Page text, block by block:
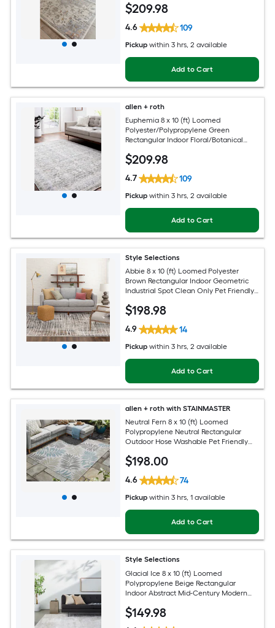
$209.98
4.6 109
Pickup within 3 hrs, 2 available
Add to Cart
allen + roth
Euphemia 8 x 10 (ft) Loomed
Polyester/Polypropylene Green
Rectangular Indoor Floral/Botanical
Area rug
$209.98
4.7 109
Pickup within 3 hrs, 2 available
Add to Cart
Style Selections
Abbie 8 x 10 (ft) Loomed Polyester
Brown Rectangular Indoor Geometric
Industrial Spot Clean Only Pet Friendly
$198.98
4.9 14
Pickup within 3 hrs, 2 available
Add to Cart
allen + roth with STAINMASTER
Neutral Fern 8 x 10 (ft) Loomed
Polypropylene Neutral Rectangular
Outdoor Hose Washable Pet Friendly
$198.00
4.6 74
Pickup within 3 hrs, 1 available
Add to Cart
Style Selections
Glacial Ice 8 x 10 (ft) Loomed
Polypropylene Beige Rectangular
Indoor Abstract Mid-Century Modern
$149.98